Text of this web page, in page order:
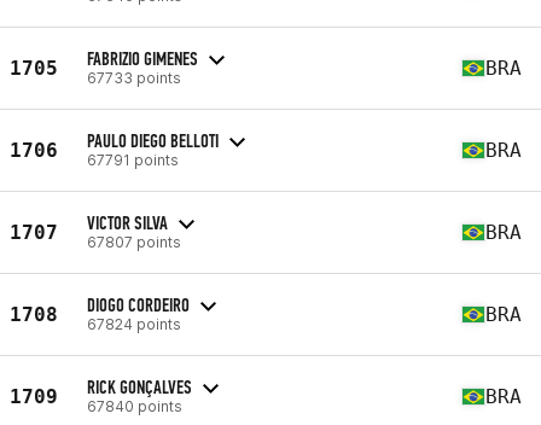
1705 FABRIZIO GIMENES
67733 points BRA
1706 PAULO DIEGO BELLOTI
67791 points BRA
1707 VICTOR SILVA
67807 points BRA
1708 DIOGO CORDEIRO
67824 points BRA
1709 RICK GONÇALVES
67840 points BRA